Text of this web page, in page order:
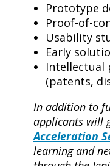
Prototype
Proof-of-
Usability
Early
Intellectual
(patents,
In addition to
applicants will
Acceleration
learning and